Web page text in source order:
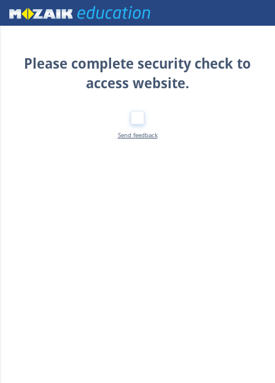
Home
Please complete security check to
access website.
Send feedback